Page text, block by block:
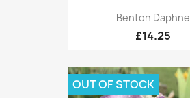
Benton Daphne
£14.25
OUT OF STOCK